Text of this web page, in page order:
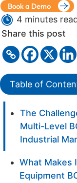
Book a Demo
4 minutes
Share this post
Table of
The
Multi-Level
Industrial
What Makes
Equipment